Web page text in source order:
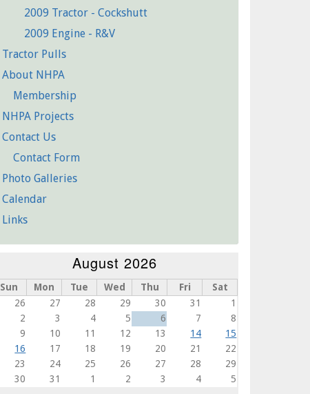
2009 Tractor - Cockshutt
2009 Engine - R&V
Tractor Pulls
About NHPA
Membership
NHPA Projects
Contact Us
Contact Form
Photo Galleries
Calendar
Links
August 2026
Sun Mon Tue Wed Thu Fri
Sat
26
27 28 29 30 31
1
2
3 4 5 6 7
8
9
10 11 12 13 14
15
16
17 18 19 20 21
22
23
24 25 26 27 28
29
30
31 1 2 3 4 5